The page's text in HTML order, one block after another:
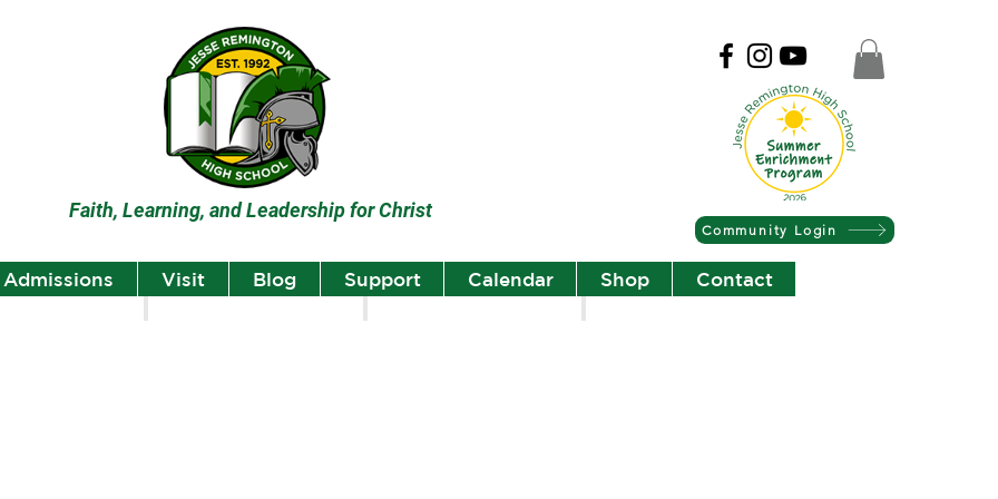
Faith, Learning, and Leadership for Christ
Community Login
Admissions Visit Blog Support Calendar Shop Contact
Student